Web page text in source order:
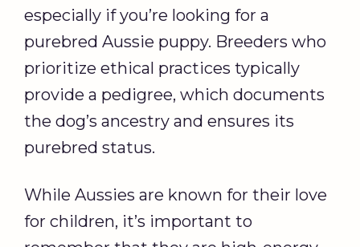
especially if you’re looking for a
purebred Aussie puppy. Breeders who
prioritize ethical practices typically
provide a pedigree, which documents
the dog’s ancestry and ensures its
purebred status.
While Aussies are known for their love
for children, it’s important to